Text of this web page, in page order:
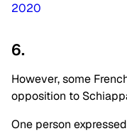
2020
6.
However, some
opposition to
One person